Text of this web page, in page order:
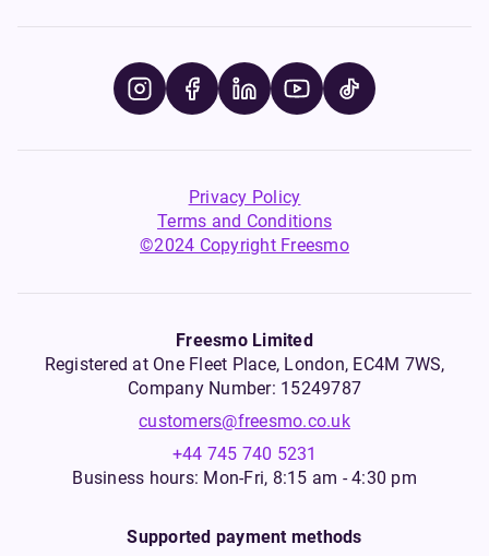
Privacy Policy
Terms and Conditions
©2024 Copyright Freesmo
Freesmo Limited
Registered at One Fleet Place, London, EC4M 7WS,
Company Number: 15249787
customers@freesmo.co.uk
+44 745 740 5231
Business hours: Mon-Fri, 8:15 am - 4:30 pm
Supported payment methods